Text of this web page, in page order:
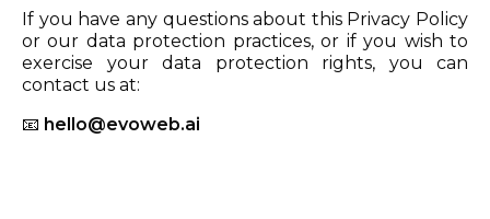
If you have any questions about this Privacy Policy
or our data protection practices, or if you wish to
exercise your data protection rights, you can
contact us at:
📧 hello@evoweb.ai